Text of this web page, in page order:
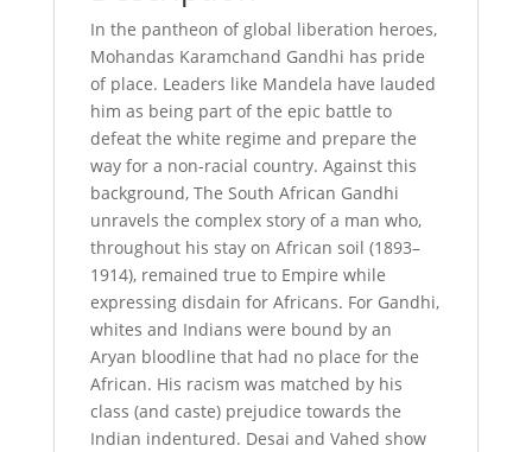
In the pantheon of global liberation heroes,
Mohandas Karamchand Gandhi has pride
of place. Leaders like Mandela have lauded
him as being part of the epic battle to
defeat the white regime and prepare the
way for a non-racial country. Against this
background, The South African Gandhi
unravels the complex story of a man who,
throughout his stay on African soil (1893–
1914), remained true to Empire while
expressing disdain for Africans. For Gandhi,
whites and Indians were bound by an
Aryan bloodline that had no place for the
African. His racism was matched by his
class (and caste) prejudice towards the
Indian indentured. Desai and Vahed show